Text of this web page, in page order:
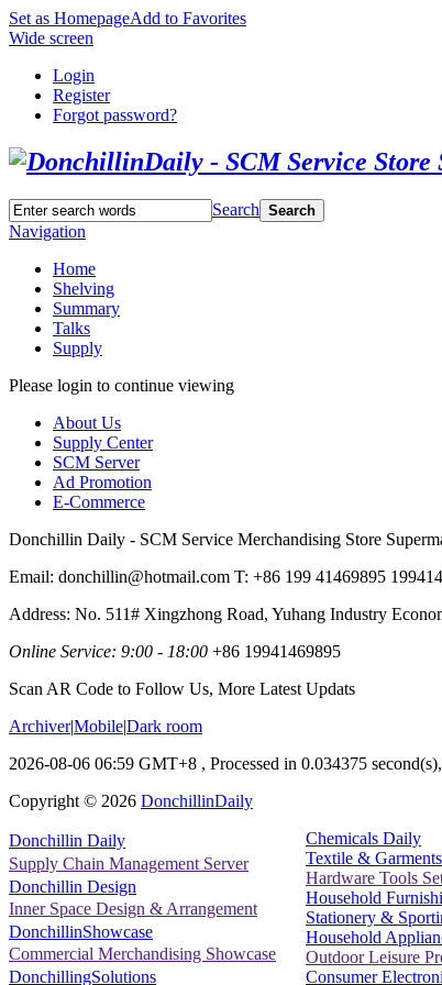
Set as HomepageAdd to Favorites
Wide screen
Login
Register
Forgot password?
Search Search
Navigation
Home
Shelving
Summary
Talks
Supply
Please login to continue viewing
About Us
Supply Center
SCM Server
Ad Promotion
E-Commerce
Donchillin Daily - SCM Service Merchandising Store
Email: donchillin@hotmail.com T: +86 199 41469895
Address: No. 511# Xingzhong Road, Yuhang Industry
Online Service: 9:00 - 18:00 +86 19941469895
Scan AR Code to Follow Us, More Latest Updats
Archiver|Mobile|Dark room
2026-08-06 06:59 GMT+8 , Processed in 0.034375
Copyright © 2026 DonchillinDaily
Donchillin Daily
Supply Chain Management Server
Donchillin Design
Inner Space Design & Arrangement
DonchillinShowcase
Commercial Merchandising Showcase
DonchillingSolutions
Chemicals Daily
Textile & Garments
Hardware Tools
Household
Stationery &
Household
Outdoor Leisure
Consumer